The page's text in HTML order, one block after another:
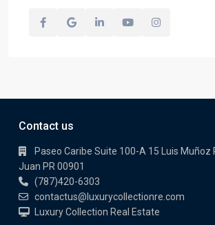
Contact us
Paseo Caribe Suite 100-A 15 Luis Muñoz
Juan PR 00901
(787)420-6303
contactus@luxurycollectionre.com
Luxury Collection Real Estate